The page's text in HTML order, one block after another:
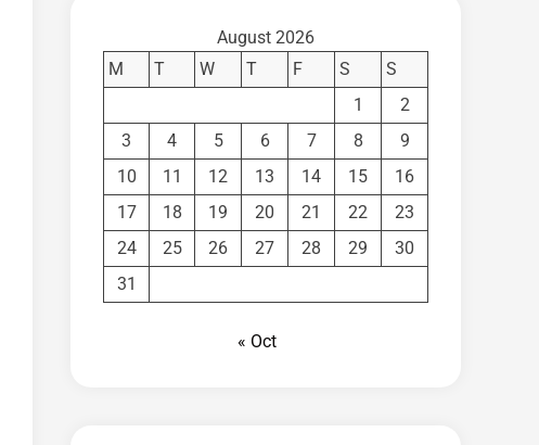
August 2026
M
T W T F S
S
1
2
3
4 5 6 7 8
9
10
11 12 13 14 15
16
17
18 19 20 21 22
23
24
25 26 27 28 29
30
31
« Oct